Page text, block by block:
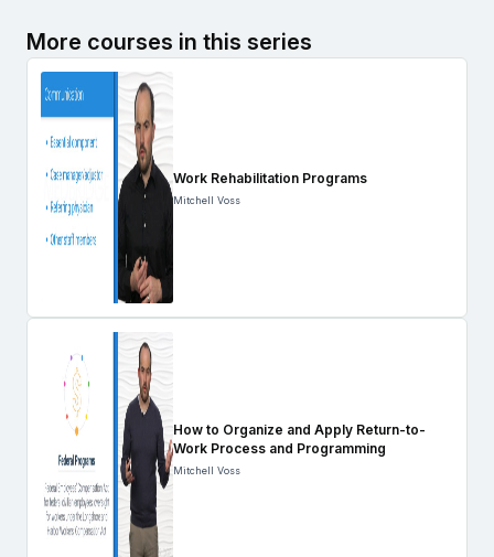
More courses in this series
Work Rehabilitation Programs
Mitchell Voss
How to Organize and Apply Return-to-
Work Process and Programming
Mitchell Voss